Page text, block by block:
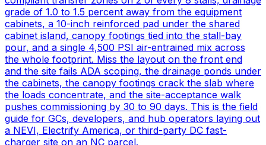
grade of 1.0 to 1.5 percent away from the equipment
cabinets, a 10-inch reinforced pad under the shared
cabinet island, canopy footings tied into the stall-bay
pour, and a single 4,500 PSI air-entrained mix across
the whole footprint. Miss the layout on the front end
and the site fails ADA scoping, the drainage ponds under
the cabinets, the canopy footings crack the slab where
the loads concentrate, and the site-acceptance walk
pushes commissioning by 30 to 90 days. This is the field
guide for GCs, developers, and hub operators laying out
a NEVI, Electrify America, or third-party DC fast-
charger site on an NC parcel.